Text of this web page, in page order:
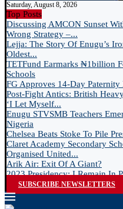
Saturday, August 8, 2026
Top Posts
Discussing AMCON Sunset
Wrong Strategy –...
Lejja: The Story Of Enugu’s
Oldest...
TETFund Earmarks ₦1billion
Schools
FG Approves 14-Day
Post-Fight Antics: British
‘I Let Myself...
Enugu STVSMB Teachers
Nigeria
Chelsea Beats Stoke To Pile
Claret Academy Secondary
Organised United...
Arik Air: Exit Of A Giant?
2023 Presidency: I Remain In
SUBSCRIBE NEWSLETTERS